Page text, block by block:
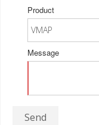
Product
Message
Send